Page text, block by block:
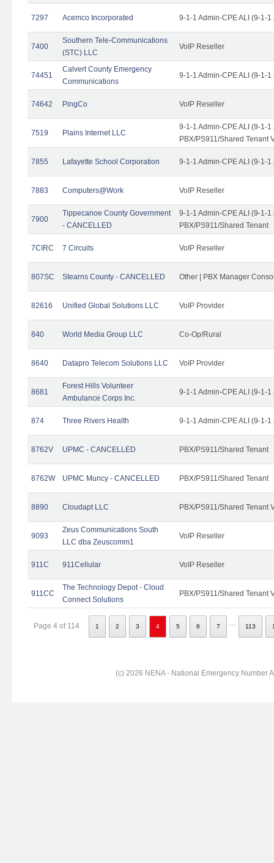
7297 Acemco Incorporated 9-1-1 Admin-CPE ALI (9-1-
7400
Southern Tele-Communications
(STC) LLC
VoIP Reseller
74451
Calvert County Emergency
Communications
9-1-1 Admin-CPE ALI (9-1-
74642 PingCo VoIP Reseller
7519 Plains Internet LLC
9-1-1 Admin-CPE ALI (9-1-
PBX/PS911/Shared Tenant
7855 Lafayette School Corporation 9-1-1 Admin-CPE ALI (9-1-
7883 Computers@Work VoIP Reseller
7900
Tippecanoe County Government
- CANCELLED
9-1-1 Admin-CPE ALI (9-1-
PBX/PS911/Shared Tenant
7CIRC 7 Circuits VoIP Reseller
807SC Stearns County - CANCELLED Other | PBX Manager
82616 Unified Global Solutions LLC VoIP Provider
840 World Media Group LLC Co-Op/Rural
8640 Datapro Telecom Solutions LLC VoIP Provider
8681
Forest Hills Volunteer
Ambulance Corps Inc.
9-1-1 Admin-CPE ALI (9-1-
874 Three Rivers Health 9-1-1 Admin-CPE ALI (9-1-
8762V UPMC - CANCELLED PBX/PS911/Shared Tenant
8762W UPMC Muncy - CANCELLED PBX/PS911/Shared Tenant
8890 Cloudapt LLC PBX/PS911/Shared Tenant
9093
Zeus Communications South
LLC dba Zeuscomm1
VoIP Reseller
911C 911Cellular VoIP Reseller
911CC
The Technology Depot - Cloud
Connect Solutions
PBX/PS911/Shared Tenant
Page 4 of 114 1 2 3 4 5 6 7 113
(c) 2026 NENA - National Emergency Number